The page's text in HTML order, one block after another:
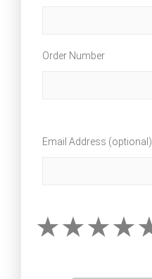
Order Number
Email Address (optional)